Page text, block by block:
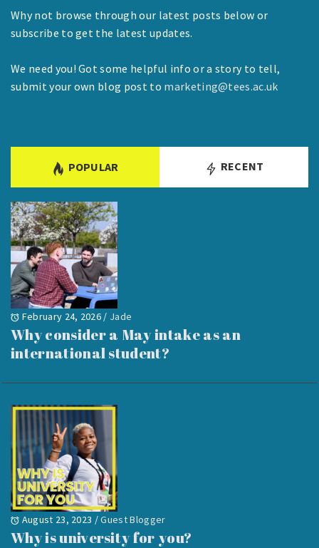
Why not browse through our latest posts below or
subscribe to get the latest updates.
We need you! Got some helpful info or a story to tell,
submit your own blog post to marketing@tees.ac.uk
POPULAR RECENT
February 24, 2026 / Jade
Why consider a May intake as an
international student?
August 23, 2023 /Guest Blogger
Why is university for you?